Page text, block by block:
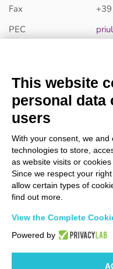
Fax
PEC
PRIULA S.R.L - Single-
Via Stelvio, 176 - 23018
P.IVA /C.F. 00430610147
Register of Companies of
Share capital 49.200,00 €
Company subject to the
activity of Le Piazze Srl.
R.E.A Sondrio 35067
This website
personal data
users
With your consent, we
technologies to store,
as website visits or
Since we respect your
allow certain types of
find out more.
View the Complete
Powered by